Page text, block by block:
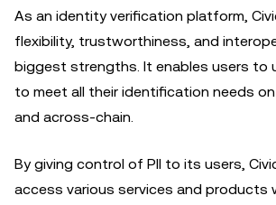
As an identity verification platform,
flexibility, trustworthiness, and
biggest strengths. It enables users to
to meet all their identification needs
and across-chain.
By giving control of PII to its users,
access various services and products